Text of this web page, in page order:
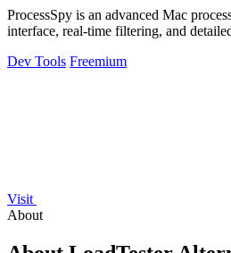
ProcessSpy is an advanced Mac
interface, real-time filtering, and
Dev Tools Freemium
Visit
About